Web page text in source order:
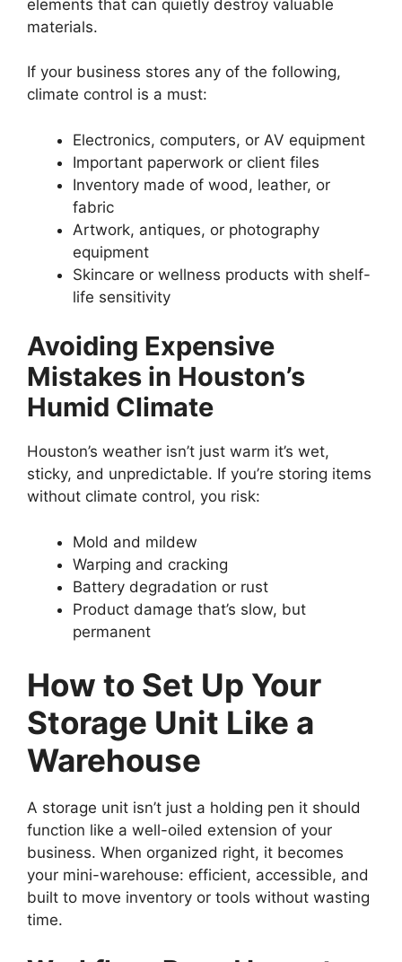
elements that can quietly destroy valuable
materials.
If your business stores any of the following,
climate control is a must:
Electronics, computers, or AV equipment
Important paperwork or client files
Inventory made of wood, leather, or
fabric
Artwork, antiques, or photography
equipment
Skincare or wellness products with shelf-
life sensitivity
Avoiding Expensive
Mistakes in Houston’s
Humid Climate
Houston’s weather isn’t just warm it’s wet,
sticky, and unpredictable. If you’re storing items
without climate control, you risk:
Mold and mildew
Warping and cracking
Battery degradation or rust
Product damage that’s slow, but
permanent
How to Set Up Your
Storage Unit Like a
Warehouse
A storage unit isn’t just a holding pen it should
function like a well-oiled extension of your
business. When organized right, it becomes
your mini-warehouse: efficient, accessible, and
built to move inventory or tools without wasting
time.